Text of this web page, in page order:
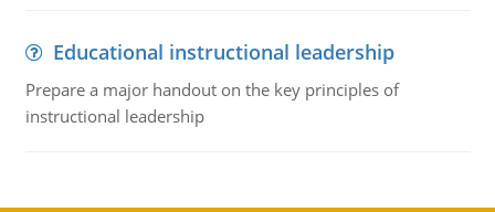
Educational instructional leadership
Prepare a major handout on the key principles of
instructional leadership